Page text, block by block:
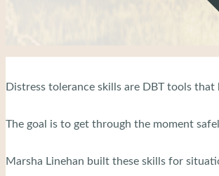
Distress tolerance skills are DBT tools
The goal is to get through the moment
Marsha Linehan built these skills for